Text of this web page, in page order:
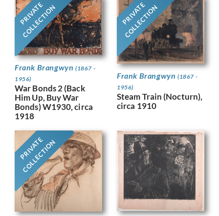
PRIVATE
COLLECTION
Frank Brangwyn (1867 -
1956)
War Bonds 2 (Back
Him Up, Buy War
Bonds) W1930, circa
1918
PRIVATE
COLLECTION
Frank Brangwyn (1867 -
1956)
Steam Train (Nocturn),
circa 1910
PRIVATE
COLLECTION